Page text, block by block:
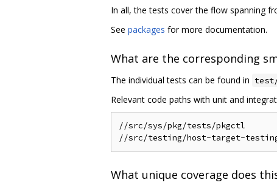
In all, the tests cover the flow spanning
See packages for more documentation.
What are the corresponding
The individual tests can be found in test/
Relevant code paths with unit and
//src/sys/pkg/tests/pkgctl
What unique coverage does